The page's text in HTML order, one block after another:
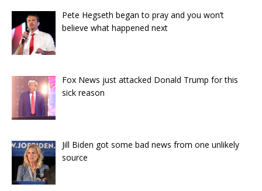
Pete Hegseth began to pray and you won’t
believe what happened next
Fox News just attacked Donald Trump for this
sick reason
Jill Biden got some bad news from one unlikely
source